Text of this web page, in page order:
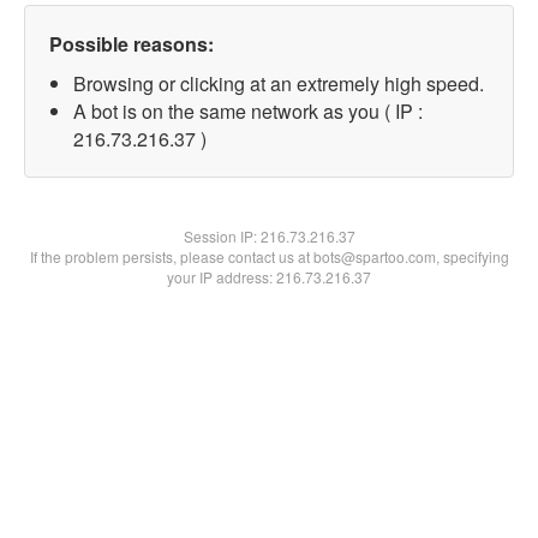
Possible reasons:
Browsing or clicking at an extremely high speed.
A bot is on the same network as you ( IP :
216.73.216.37 )
Session IP:216.73.216.37
If the problem persists, please contact us at bots@spartoo.com, specifying
your IP address: 216.73.216.37